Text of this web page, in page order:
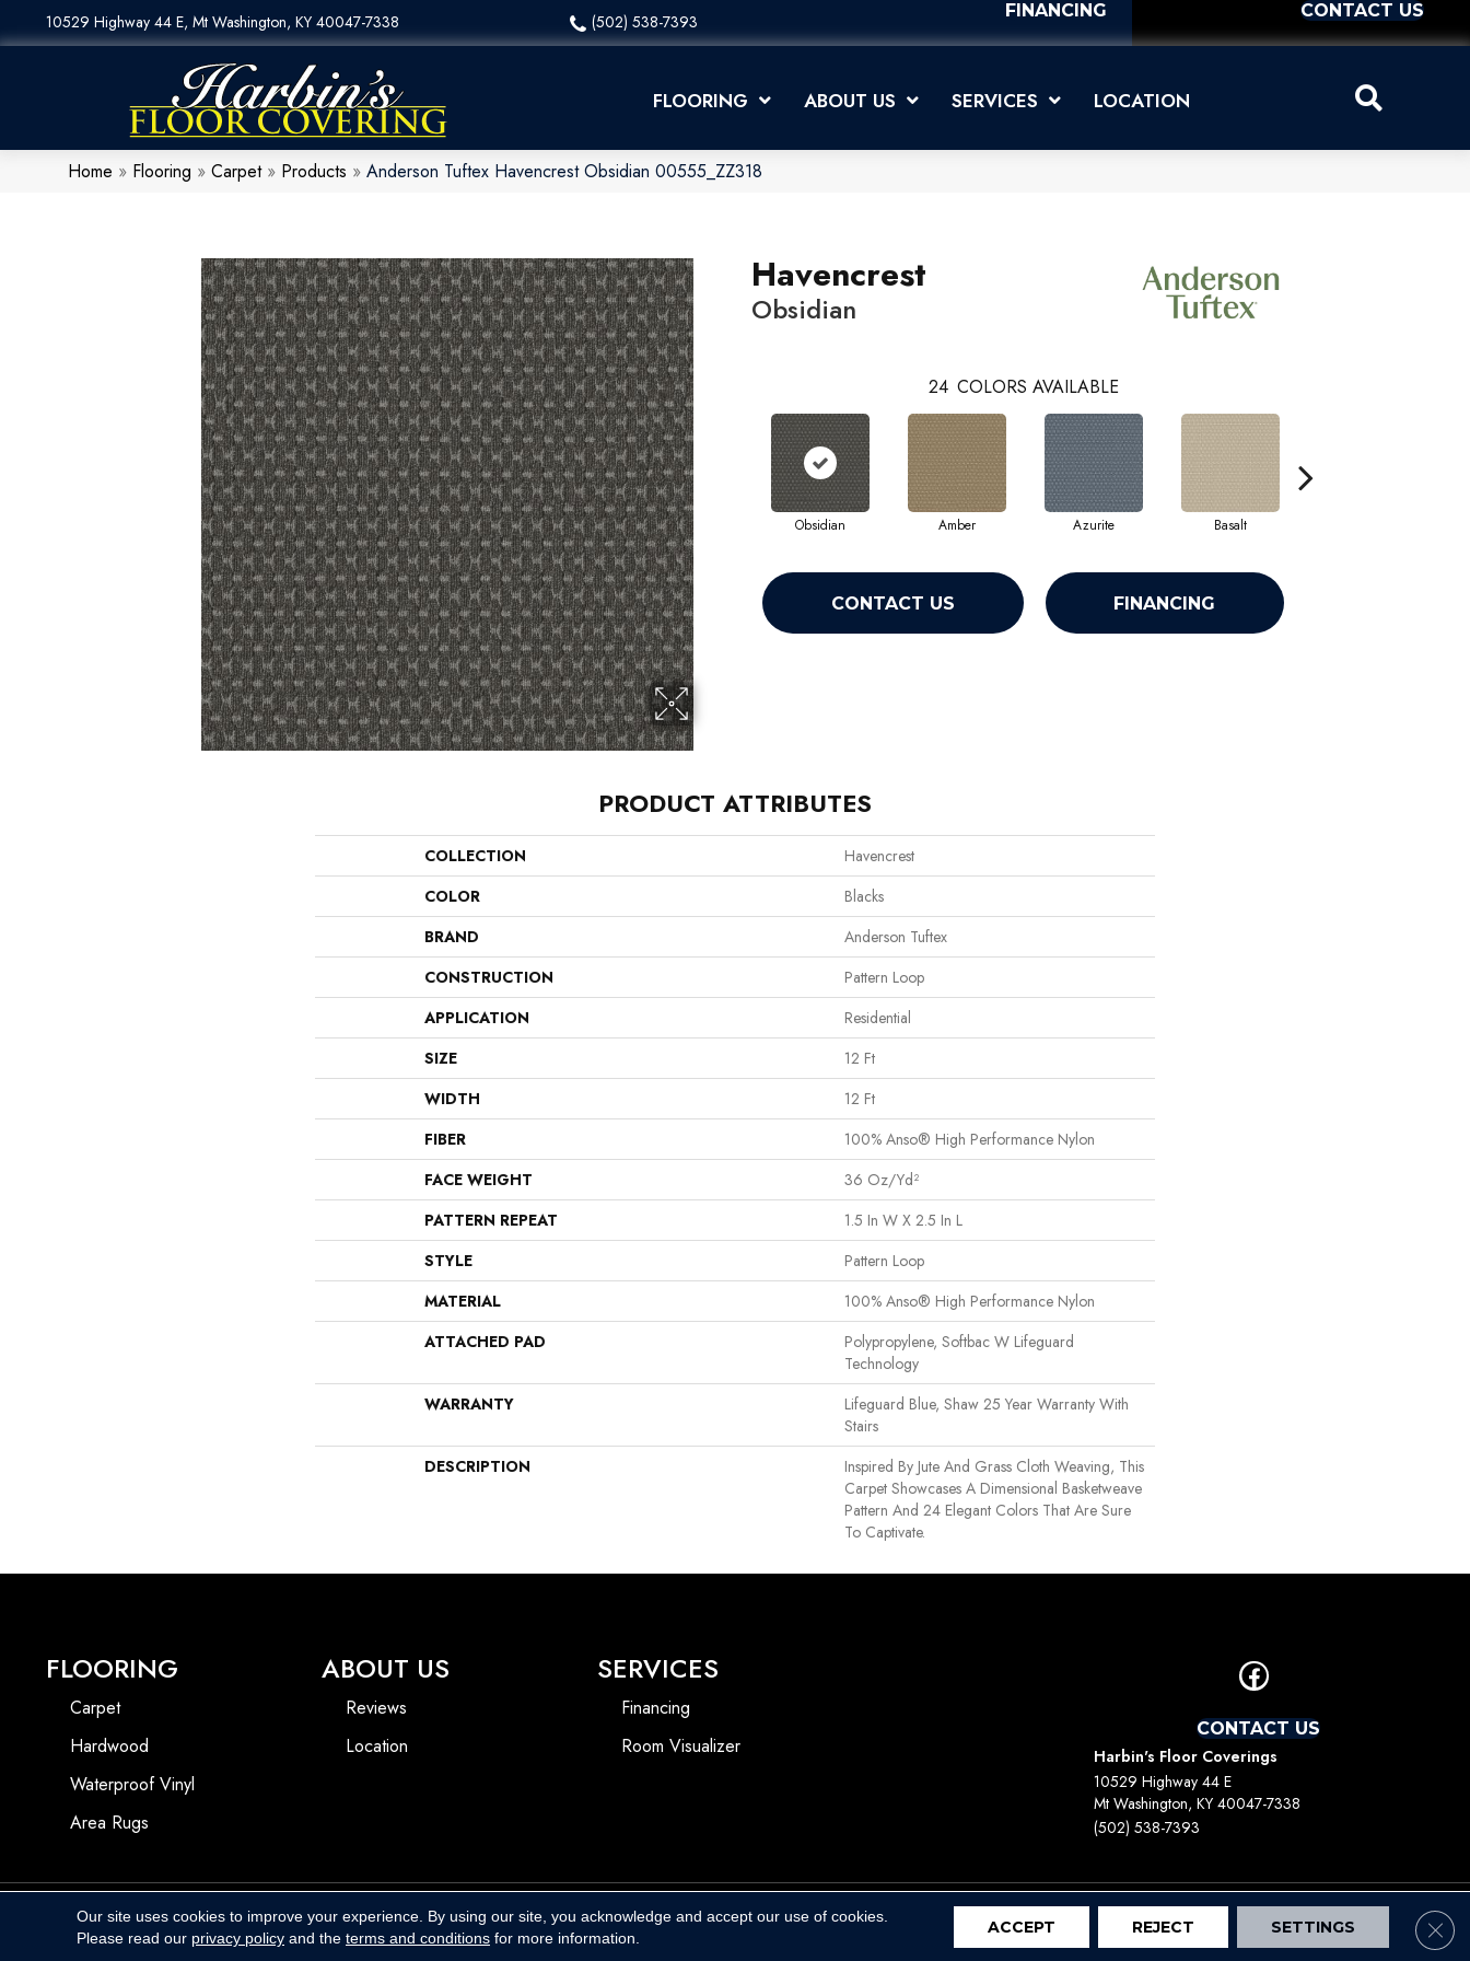
10529 Highway 44 E, Mt Washington, KY 40047-7338 (502) 538-7393
FINANCING CONTACT US
FLOORING ABOUT US SERVICES LOCATION
Home » Flooring » Carpet» Products » Anderson Tuftex Havencrest Obsidian 00555_ZZ318
Havencrest
Obsidian
24 COLORS AVAILABLE
Obsidian Amber Azurite Basalt
CONTACT US FINANCING
PRODUCT ATTRIBUTES
COLLECTION
Havencrest
COLOR
Blacks
BRAND
Anderson Tuftex
CONSTRUCTION
Pattern Loop
APPLICATION
Residential
SIZE
12 Ft
WIDTH
12 Ft
FIBER
100% Anso® High Performance Nylon
FACE WEIGHT
36 Oz/yd²
PATTERN REPEAT
1.5 In W X 2.5 In L
STYLE
Pattern Loop
MATERIAL
100% Anso® High Performance Nylon
ATTACHED PAD
Polypropylene, Softbac W Lifeguard
Technology
WARRANTY
Lifeguard Blue, Shaw 25 Year Warranty With
Stairs
DESCRIPTION
Inspired By Jute And Grass Cloth Weaving, This
Carpet Showcases A Dimensional Basketweave
Pattern And 24 Elegant Colors That Are Sure
To Captivate.
FLOORING
Carpet
Hardwood
Waterproof Vinyl
Area Rugs
ABOUT US
Reviews
Location
SERVICES
Financing
Room Visualizer
CONTACT US
Harbin's Floor Coverings
10529 Highway 44 E
Mt Washington, KY 40047-7338
(502) 538-7393
Copyright ©2026 Harbins Floor Covering. All Rights Reserved. Terms And Conditions Privacy Policy Site Map
Our site uses cookies to improve your experience. By using our site, you acknowledge and accept our use of cookies.
Please read our privacy policy and the terms and conditions for more information.
ACCEPT REJECT SETTINGS